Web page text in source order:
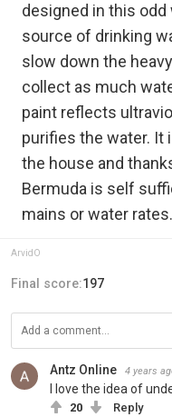
designed in this
source of drinking
slow down the
collect as much
paint reflects
purifies the water. It
the house and
Bermuda is self
mains or water rates.
ArvidO
Final score:197
Antz Online 4 years
I love the idea of
20 Reply